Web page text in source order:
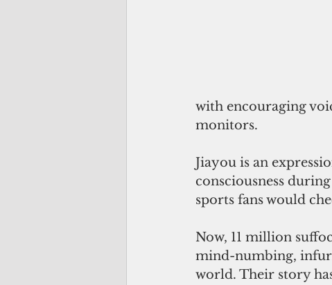
with encouraging
monitors.
Jiayou is an
consciousness
sports fans would
Now, 11 million
mind-numbing,
world. Their story